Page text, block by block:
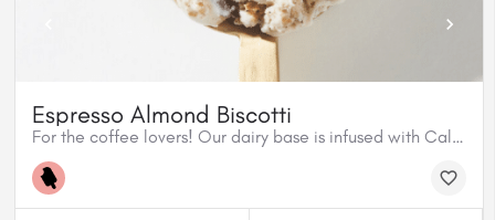
Espresso Almond Biscotti
For the coffee lovers! Our dairy base is infused with Caliber Espresso House Blend, mixed with homemade almond biscotti and dark chocolate shavings.